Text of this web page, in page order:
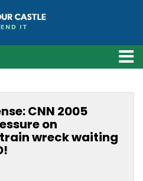
CNN 2005
on
wreck waiting